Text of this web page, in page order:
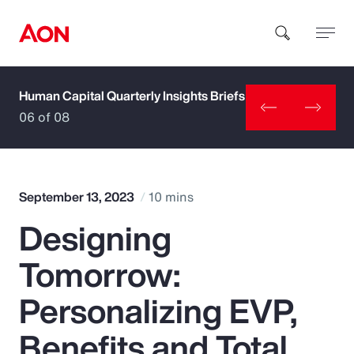
How can we help you?
Popular Searches
Insurance
Benefits
Human Capital Quarterly Insights Briefs
06 of 08
September 13, 2023 10 mins
Designing
Tomorrow:
Personalizing EVP,